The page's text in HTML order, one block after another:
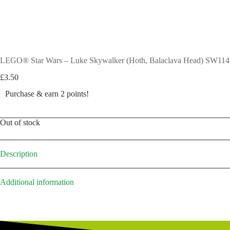
LEGO® Star Wars – Luke Skywalker (Hoth, Balaclava Head)
£3.50
Purchase & earn 2 points!
Out of stock
Description
Additional information